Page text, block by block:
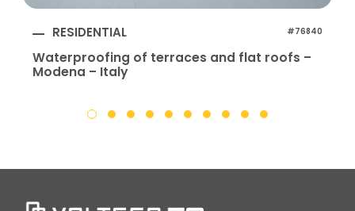
RESIDENTIAL #76840
Waterproofing of terraces and flat roofs –
Modena – Italy